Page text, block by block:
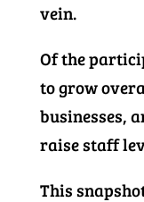
vein.
Of the
to grow
businesses,
raise staff
This